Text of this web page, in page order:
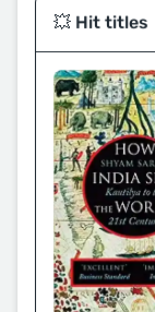
💥 Hit titles